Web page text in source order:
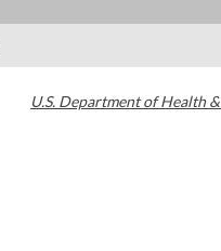
U.S. Department of Health